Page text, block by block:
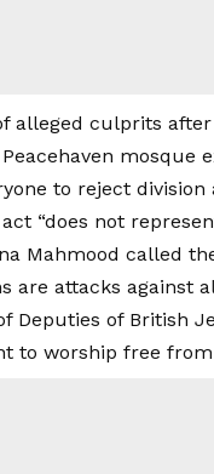
to reject
“does not
Mahmood called
are attacks against
Deputies of British
to worship free